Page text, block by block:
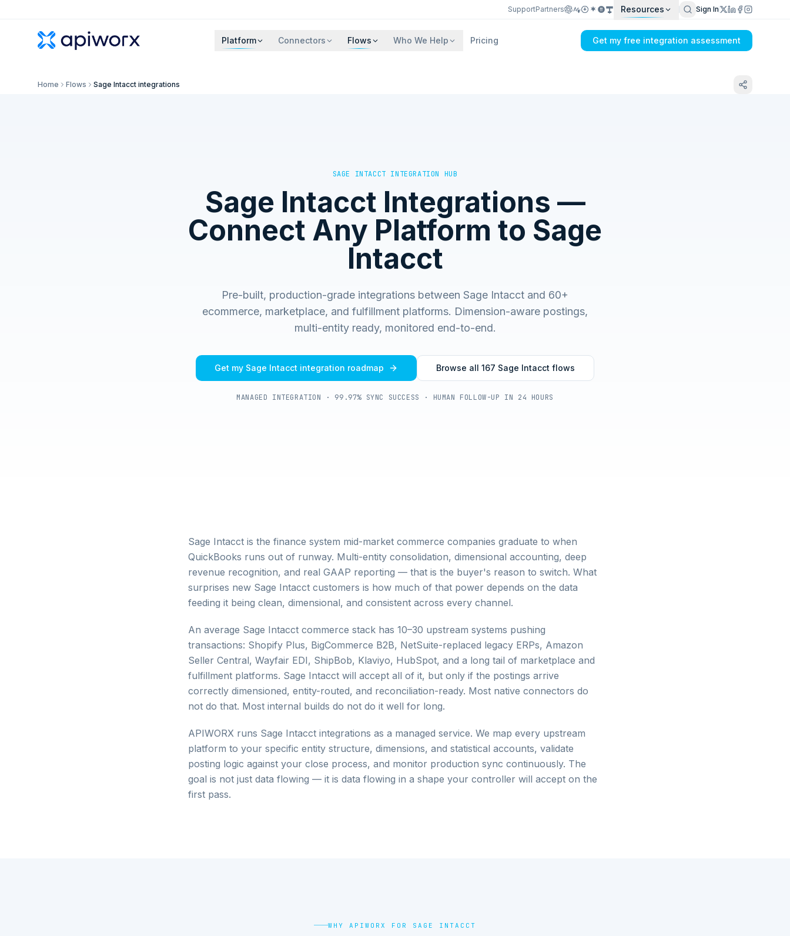
SupportPartners Resources Sign In
Platform Connectors Flows Who We Help Pricing Get my free integration assessment
Home Flows Sage Intacct integrations
SAGE INTACCT INTEGRATION HUB
Sage Intacct Integrations —
Connect Any Platform to Sage
Intacct
Pre-built, production-grade integrations between Sage Intacct and 60+
ecommerce, marketplace, and fulfillment platforms. Dimension-aware postings,
multi-entity ready, monitored end-to-end.
Get my Sage Intacct integration roadmap Browse all 167 Sage Intacct flows
MANAGED INTEGRATION · 99.97% SYNC SUCCESS · HUMAN FOLLOW-UP IN 24 HOURS
Sage Intacct is the finance system mid-market commerce companies graduate to when
QuickBooks runs out of runway. Multi-entity consolidation, dimensional accounting, deep
revenue recognition, and real GAAP reporting — that is the buyer's reason to switch. What
surprises new Sage Intacct customers is how much of that power depends on the data
feeding it being clean, dimensional, and consistent across every channel.
An average Sage Intacct commerce stack has 10–30 upstream systems pushing
transactions: Shopify Plus, BigCommerce B2B, NetSuite-replaced legacy ERPs, Amazon
Seller Central, Wayfair EDI, ShipBob, Klaviyo, HubSpot, and a long tail of marketplace and
fulfillment platforms. Sage Intacct will accept all of it, but only if the postings arrive
correctly dimensioned, entity-routed, and reconciliation-ready. Most native connectors do
not do that. Most internal builds do not do it well for long.
APIWORX runs Sage Intacct integrations as a managed service. We map every upstream
platform to your specific entity structure, dimensions, and statistical accounts, validate
posting logic against your close process, and monitor production sync continuously. The
goal is not just data flowing — it is data flowing in a shape your controller will accept on the
first pass.
WHY APIWORX FOR SAGE INTACCT